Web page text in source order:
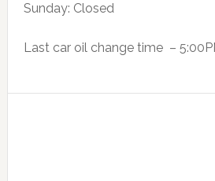
Sunday: Closed
Last car oil change time –